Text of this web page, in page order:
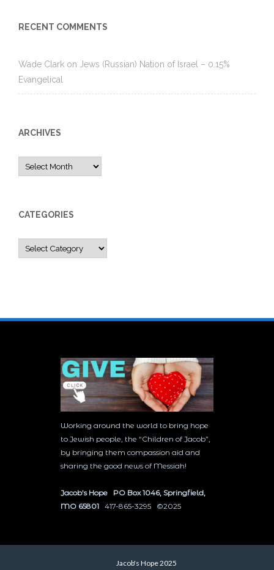
RECENT COMMENTS
Wade Clark on Jews (Russian) Nation of Israel – 0.15%
Evangelical
ARCHIVES
Archives
CATEGORIES
Categories
Working around the world to bring hope
to Jewish people, the “Children of Jacob”,
by bringing them compassion aid and
sharing the good news of Messiah!
Jacob’s Hope PO Box 1046, Springfield,
MO 65801 417-865-3295 ©2025
Jacob's Hope 2025